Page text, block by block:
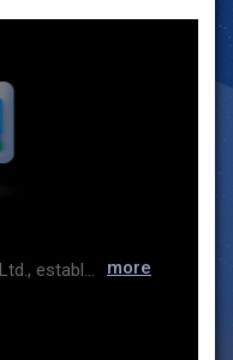
Charles River Laboratories Korea, Ltd., established in 2007, is the Korean subsidiary of Charles River. Focusing on Charles River’s Microbial Solutions business, we specialize in providing products and technical support for endotoxin testing, Korea’s first cGMP-compliant microbial identification service, and a rapid microbial detection system ? offering comprehensive solutions tailored for QC microbiology laboratories. We also support seamless access to a broad range of biologics testing services for domestic biologics developers and manufacturers. more